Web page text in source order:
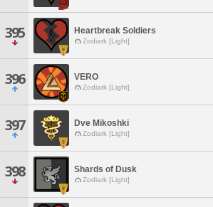
395 Heartbreak Soldiers
Zodiark [Light]
396 VERO
Zodiark [Light]
397 Dve Mikoshki
Zodiark [Light]
398 Shards of Dusk
Zodiark [Light]